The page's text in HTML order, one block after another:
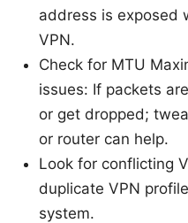
address is exposed
VPN.
Check for MTU
issues: If packets
or get dropped;
or router can help.
Look for conflicting
duplicate VPN
system.